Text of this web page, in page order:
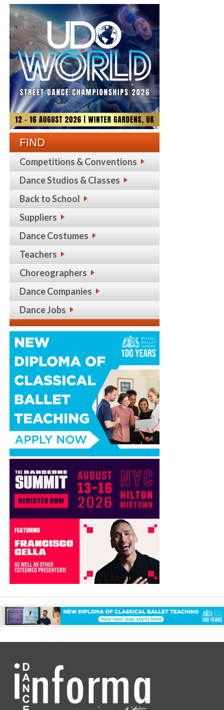
FIND
Competitions & Conventions
Dance Studios & Classes
Back to School
Suppliers
Dance Costumes
Teachers
Choreographers
Dance Companies
Dance Jobs